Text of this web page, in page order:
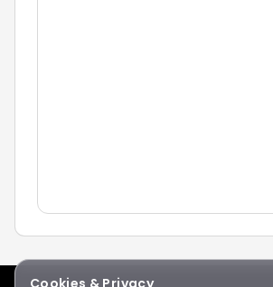
Cookies & Privacy